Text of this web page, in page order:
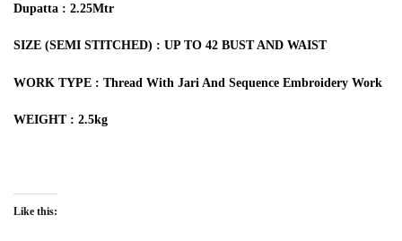
Dupatta : 2.25Mtr
SIZE (SEMI STITCHED) : UP TO 42 BUST AND WAIST
WORK TYPE : Thread With Jari And Sequence Embroidery Work
WEIGHT : 2.5kg
Like this: